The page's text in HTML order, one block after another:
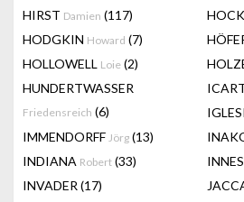
HIRST Damien (117)
HODGKIN Howard (7)
HOLLOWELL Loie (2)
HUNDERTWASSER
Friedensreich (6)
IMMENDORFF Jörg (13)
INDIANA Robert (33) INNES
INVADER (17)